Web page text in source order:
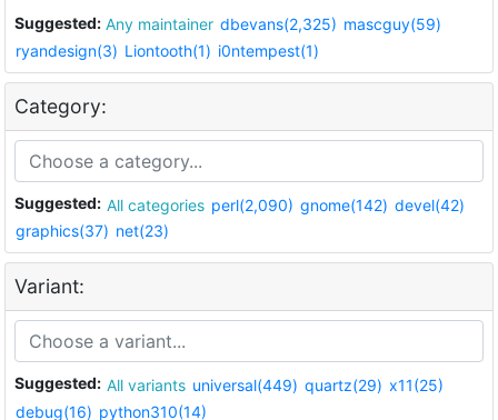
Suggested: Any maintainer dbevans(2,325) mascguy(59)
ryandesign(3) Liontooth(1) i0ntempest(1)
Category:
Suggested: All categories perl(2,090) gnome(142) devel(42)
graphics(37) net(23)
Variant:
Suggested: All variants universal(449) quartz(29) x11(25)
debug(16) python310(14)